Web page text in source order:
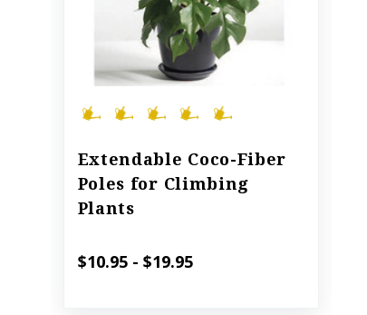
Extendable Coco-Fiber
Poles for Climbing
Plants
$10.95 - $19.95